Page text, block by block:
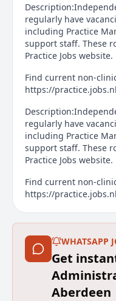
regularly have
including Practice
support staff. These
Practice Jobs website.
Find current non-
https://
regularly have
including Practice
support staff. These
Practice Jobs website.
Find current non-
https://
WHATSAPP
Get
Aberdeen